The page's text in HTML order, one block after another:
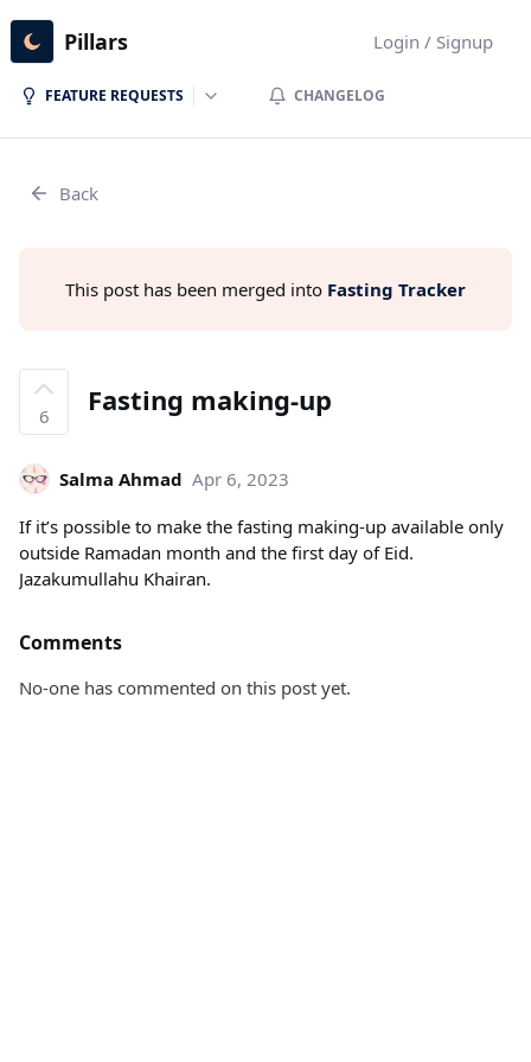
Pillars Login / Signup
FEATURE REQUESTS CHANGELOG
Back
This post has been merged into Fasting Tracker
6 Fasting making-up
Salma Ahmad Apr 6, 2023
If it’s possible to make the fasting making-up available only
outside Ramadan month and the first day of Eid.
Jazakumullahu Khairan.
Comments
No-one has commented on this post yet.